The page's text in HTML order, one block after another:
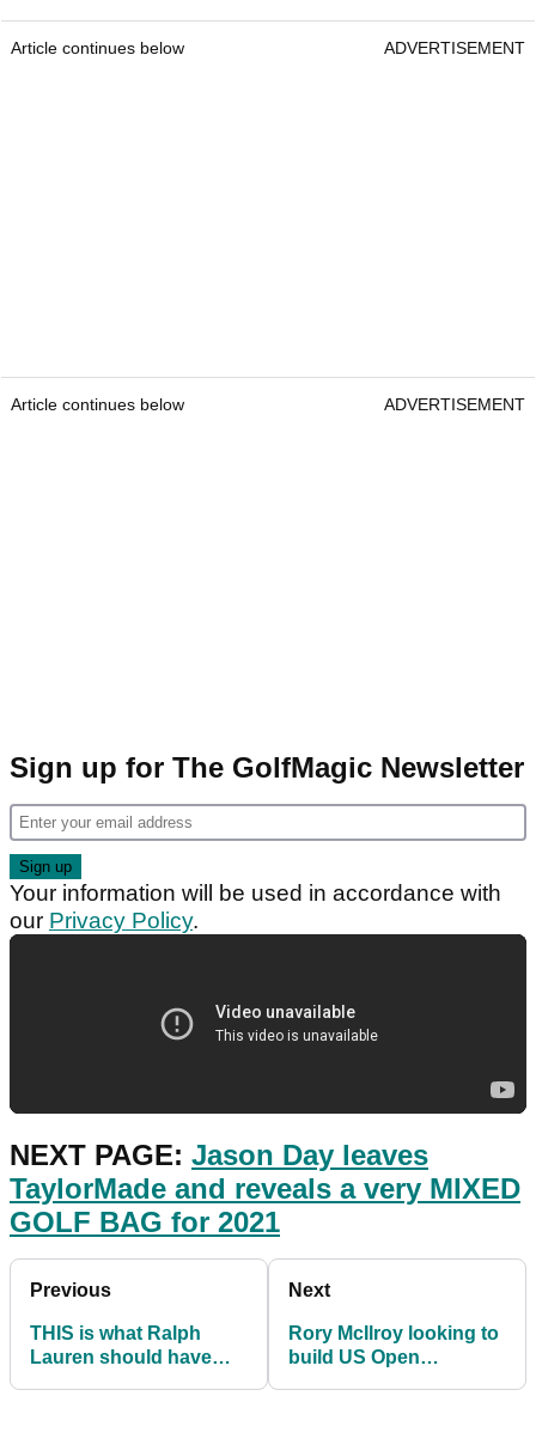
Article continues below ADVERTISEMENT
Article continues below ADVERTISEMENT
Sign up for The GolfMagic Newsletter
Your information will be used in accordance with
our Privacy Policy.
NEXT PAGE: Jason Day leaves
TaylorMade and reveals a very MIXED
GOLF BAG for 2021
Previous
THIS is what Ralph
Lauren should have
Next
Rory McIlroy looking to
build US Open